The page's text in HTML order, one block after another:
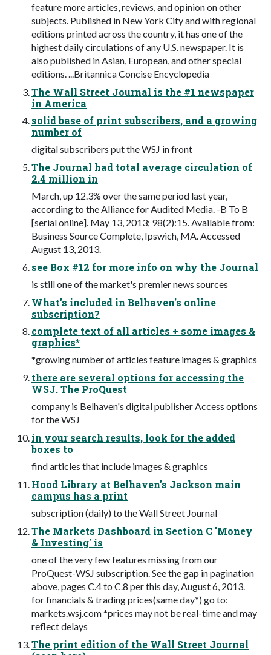
feature more articles, reviews, and opinion on other
subjects. Published in New York City and with regional
editions printed across the country, it has one of the
highest daily circulations of any U.S. newspaper. It is
also published in Asian, European, and other special
editions. ...Britannica Concise Encyclopedia
The Wall Street Journal is the #1 newspaper
in America
solid base of print subscribers, and a growing
number of
digital subscribers put the WSJ in front
The Journal had total average circulation of
2.4 million in
March, up 12.3% over the same period last year,
according to the Alliance for Audited Media. -B To B
[serial online]. May 13, 2013; 98(2):15. Available from:
Business Source Complete, Ipswich, MA. Accessed
August 13, 2013.
see Box #12 for more info on why the Journal
is still one of the market's premier news sources
What's included in Belhaven's online
subscription?
complete text of all articles + some images &
graphics*
*growing number of articles feature images & graphics
there are several options for accessing the
WSJ. The ProQuest
company is Belhaven's digital publisher Access options
for the WSJ
in your search results, look for the added
boxes to
find articles that include images & graphics
Hood Library at Belhaven's Jackson main
campus has a print
subscription (daily) to the Wall Street Journal
The Markets Dashboard in Section C 'Money
& Investing' is
one of the very few features missing from our
ProQuest-WSJ subscription. See the gap in pagination
above, pages C.4 to C.8 per this day, August 6, 2013.
for financials & trading prices(same day*) go to:
markets.wsj.com *prices may not be real-time and may
reflect delays
The print edition of the Wall Street Journal